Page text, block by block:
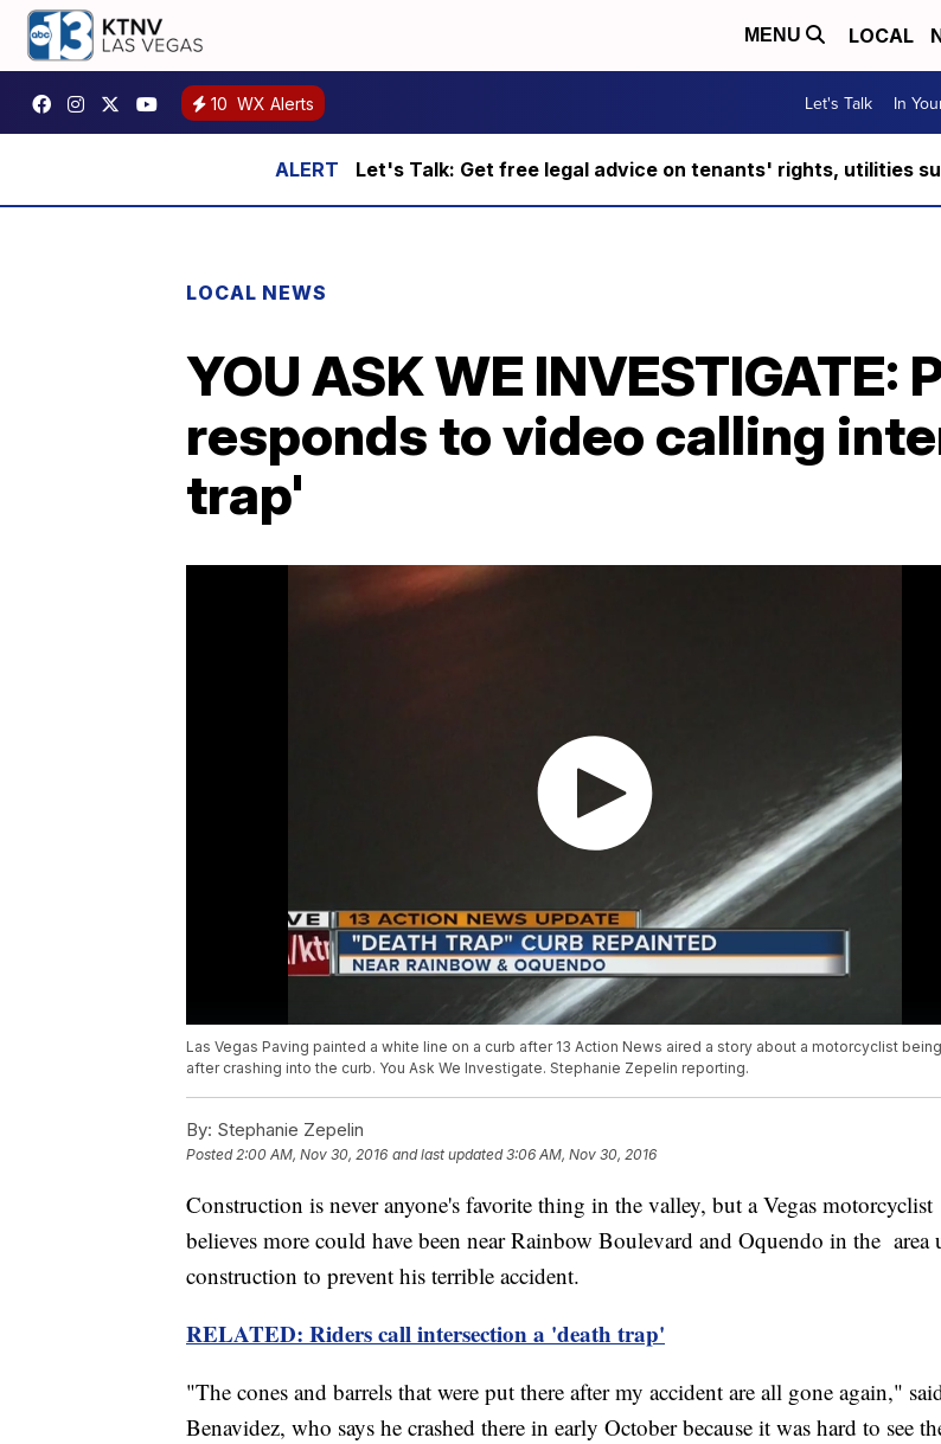
MENU LOCAL
10 WX Alerts Let's Talk In
Let's Talk: Get free legal advice on tenants' rights, utilities
LOCAL NEWS
YOU ASK WE INVESTIGATE:
responds to video calling
trap'
Las Vegas Paving painted a white line on a curb after 13 Action News aired a story about a motorcyclist
after crashing into the curb. You Ask We Investigate. Stephanie Zepelin reporting.
By: Stephanie Zepelin
Posted2:00 AM, Nov 30, 2016 and last updated 3:06 AM, Nov 30, 2016
Construction is never anyone's favorite thing in the valley, but a Vegas motorcyclist
believes more could have been near Rainbow Boulevard and Oquendo in the area
construction to prevent his terrible accident.
RELATED: Riders call intersection a 'death trap'
"The cones and barrels that were put there after my accident are all gone again,"
Benavidez, who says he crashed there in early October because it was hard to see